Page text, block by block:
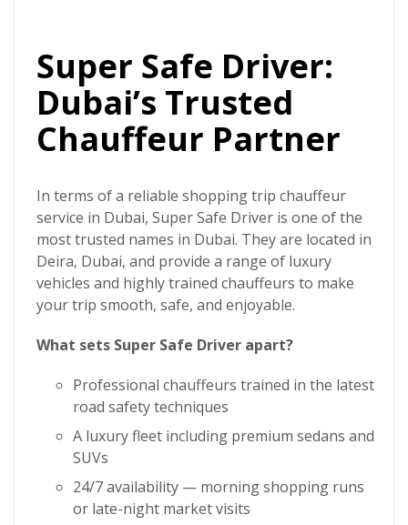
Super Safe Driver:
Dubai’s Trusted
Chauffeur Partner
In terms of a reliable shopping trip chauffeur
service in Dubai, Super Safe Driver is one of the
most trusted names in Dubai. They are located in
Deira, Dubai, and provide a range of luxury
vehicles and highly trained chauffeurs to make
your trip smooth, safe, and enjoyable.
What sets Super Safe Driver apart?
Professional chauffeurs trained in the latest
road safety techniques
A luxury fleet including premium sedans and
SUVs
24/7 availability — morning shopping runs
or late-night market visits